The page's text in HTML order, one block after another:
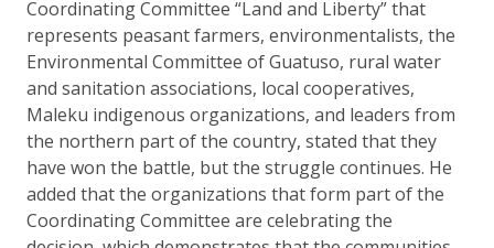
Coordinating Committee “Land and Liberty” that
represents peasant farmers, environmentalists, the
Environmental Committee of Guatuso, rural water
and sanitation associations, local cooperatives,
Maleku indigenous organizations, and leaders from
the northern part of the country, stated that they
have won the battle, but the struggle continues. He
added that the organizations that form part of the
Coordinating Committee are celebrating the